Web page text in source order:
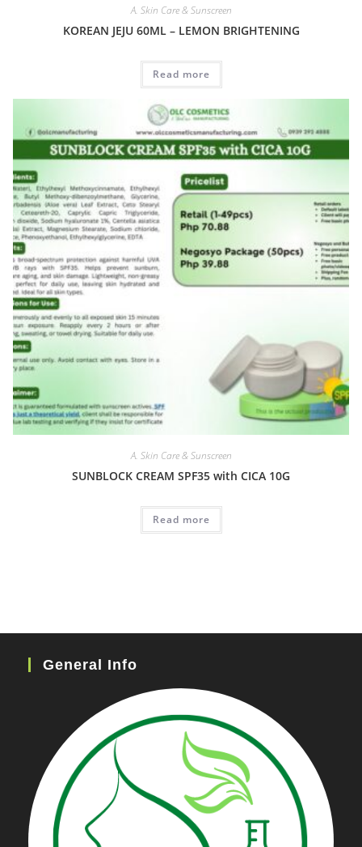
A. Skin Care & Sunscreen
KOREAN JEJU 60ML – LEMON BRIGHTENING
Read more
A. Skin Care & Sunscreen
SUNBLOCK CREAM SPF35 with CICA 10G
Read more
General Info